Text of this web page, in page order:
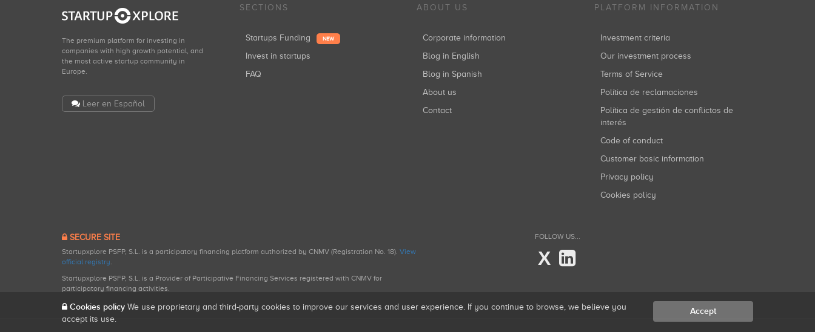
The premium platform for investing in
companies with high growth potential, and
the most active startup community in
Europe.
Leer en Español
SECTIONS
Startups Funding NEW
Invest in startups
FAQ
ABOUT US
Corporate information
Blog in English
Blog in Spanish
About us
Contact
PLATFORM INFORMATION
Investment criteria
Our investment process
Terms of Service
Política de reclamaciones
Política de gestión de conflictos de
interés
Code of conduct
Customer basic information
Privacy policy
Cookies policy
SECURE SITE
Startupxplore PSFP, S.L. is a participatory financing platform authorized by CNMV (Registration No. 18). View
official registry.
Startupxplore PSFP, S.L. is a Provider of Participative Financing Services registered with CNMV for
participatory financing activities.
FOLLOW US...
X
Cookies policy We use proprietary and third-party cookies to improve our services and user experience. If you continue to browse, we believe you
accept its use.
Accept